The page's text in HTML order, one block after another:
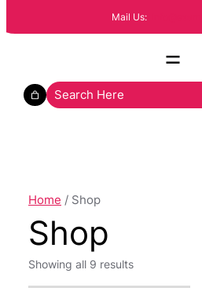
Mail Us:
e
Home / Shop
Shop
Showing all 9 results